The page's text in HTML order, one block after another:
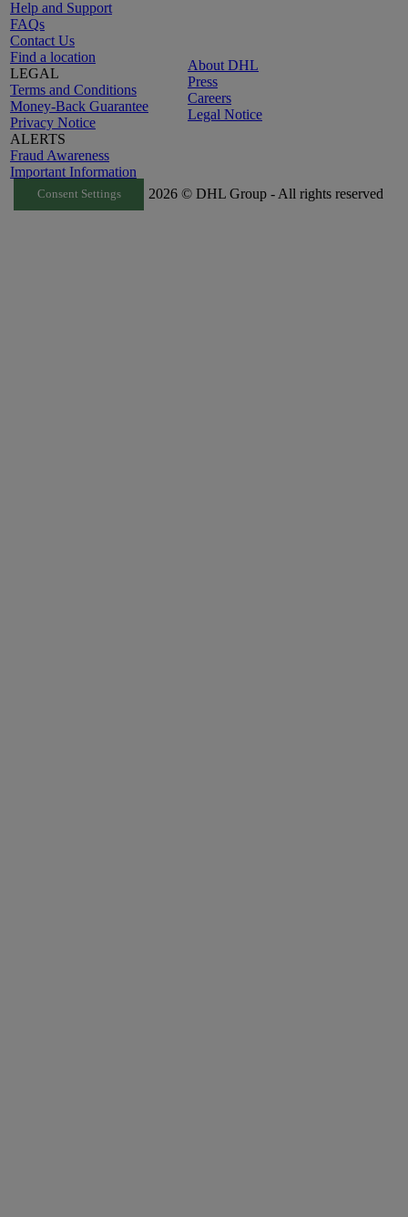
Help and Support
FAQs
Contact Us
Find a location
LEGAL
Terms and Conditions
Money-Back Guarantee
Privacy Notice
ALERTS
Fraud Awareness
Important Information
About DHL
Press
Careers
Legal Notice
Consent Settings 2026 © DHL Group - All rights reserved